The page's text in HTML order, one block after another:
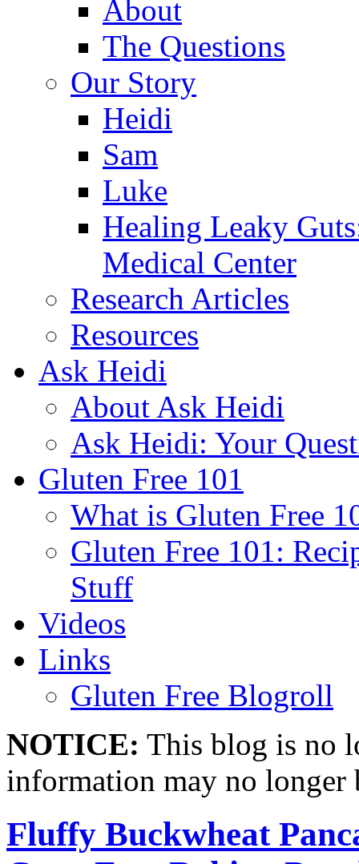
About
The Questions
Our Story
Heidi
Sam
Luke
Healing Leaky
Medical Center
Research Articles
Resources
Ask Heidi
About Ask Heidi
Ask Heidi: Your
Gluten Free 101
What is Gluten Free
Gluten Free 101:
Stuff
Videos
Links
Gluten Free Blogroll
NOTICE: This blog is no
information may no longer
Fluffy Buckwheat